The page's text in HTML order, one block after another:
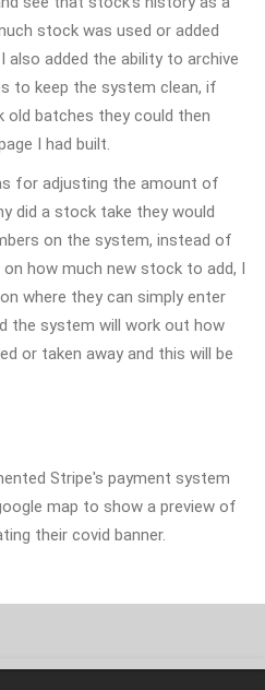
stock was used or added
I also added the ability to archive
to keep the system clean, if
old batches they could then
I had built.
for adjusting the amount of
did a stock take they would
on the system, instead of
how much new stock to add, I
where they can simply enter
the system will work out how
or taken away and this will be
Stripe's payment system
map to show a preview of
their covid banner.